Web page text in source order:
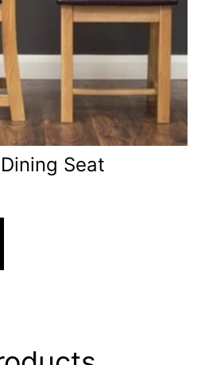
Seat